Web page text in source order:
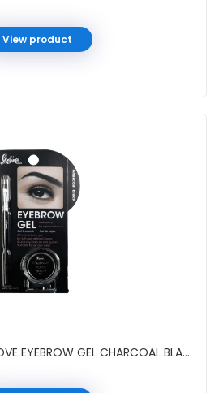
View product
BEAUTY TREATS 2ND LOVE EYEBROW GEL CHARCOAL BLACK #82003